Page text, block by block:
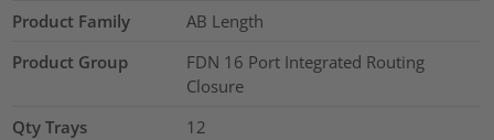
Product Family
AB Length
Product Group
FDN 16 Port Integrated Routing
Closure
Qty Trays
12